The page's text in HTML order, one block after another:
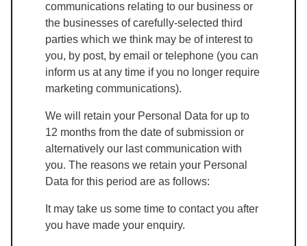
communications relating to our business or
the businesses of carefully-selected third
parties which we think may be of interest to
you, by post, by email or telephone (you can
inform us at any time if you no longer require
marketing communications).
We will retain your Personal Data for up to
12 months from the date of submission or
alternatively our last communication with
you. The reasons we retain your Personal
Data for this period are as follows:
It may take us some time to contact you after
you have made your enquiry.